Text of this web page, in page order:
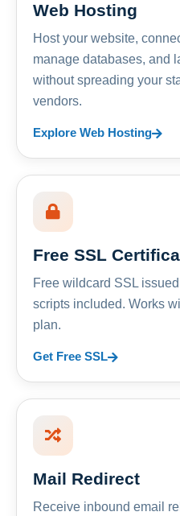
Web Hosting
Host your website,
manage databases, and
without spreading your
vendors.
Explore Web Hosting
Free SSL
Free wildcard SSL
scripts included. Works
plan.
Get Free SSL
Mail Redirect
Receive inbound email